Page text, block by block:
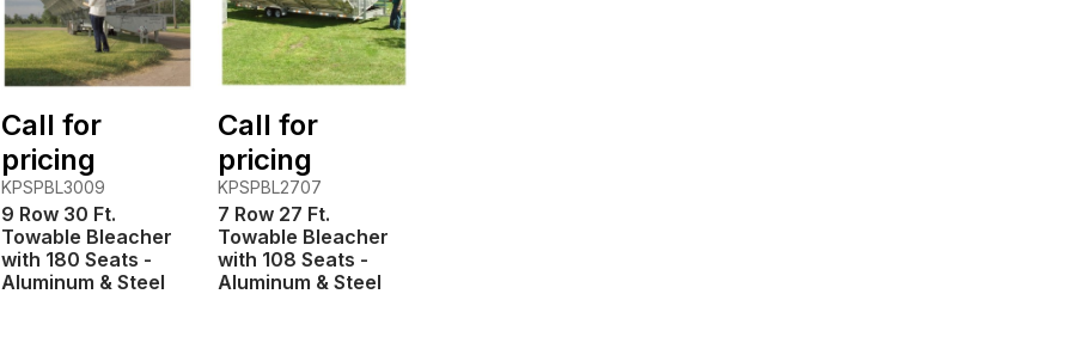
Call for
pricing
KPSPBL3009
9 Row 30 Ft.
Towable Bleacher
with 180 Seats -
Aluminum & Steel
Call for
pricing
KPSPBL2707
7 Row 27 Ft.
Towable Bleacher
with 108 Seats -
Aluminum & Steel